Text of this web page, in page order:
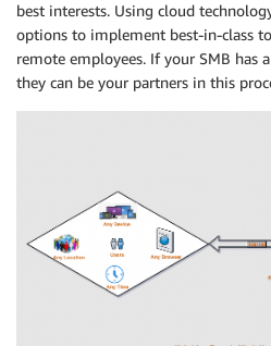
best interests. Using cloud
options to implement best-in-class
remote employees. If your SMB has
they can be your partners in this